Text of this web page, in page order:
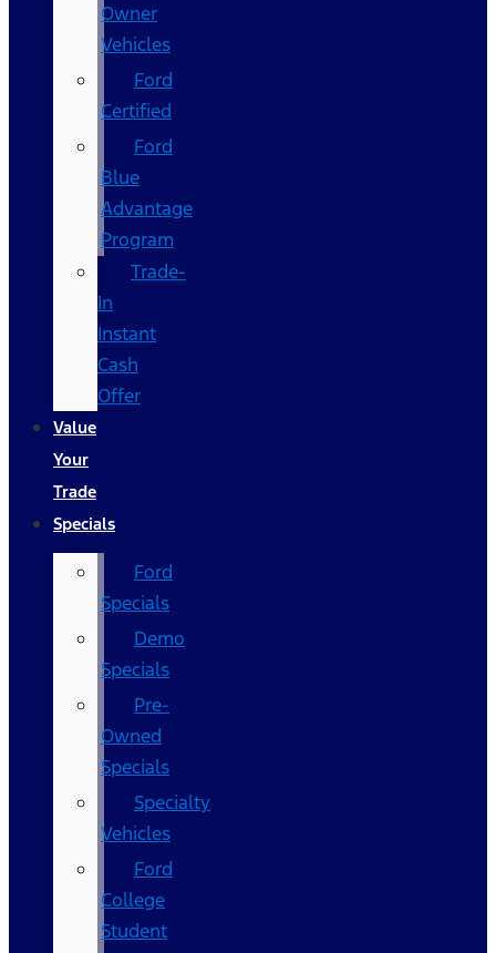
Owner
Vehicles
Ford
Certified
Ford
Blue
Advantage
Program
Trade-
In
Instant
Cash
Offer
Value
Your
Trade
Specials
Ford
Specials
Demo
Specials
Pre-
Owned
Specials
Specialty
Vehicles
Ford
College
Student